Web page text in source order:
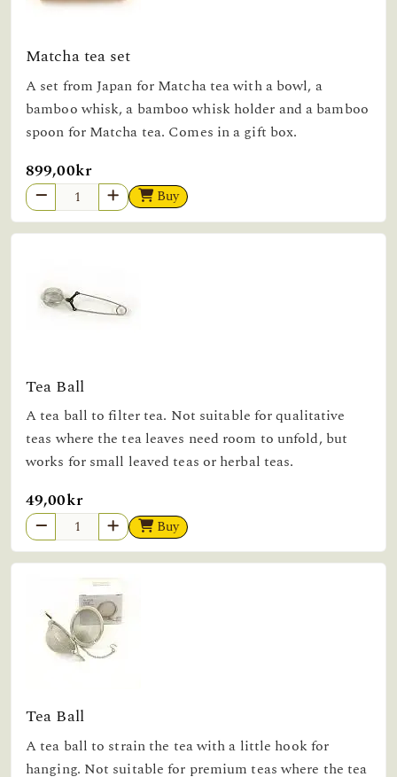
Matcha tea set
A set from Japan for Matcha tea with a bowl, a
bamboo whisk, a bamboo whisk holder and a bamboo
spoon for Matcha tea. Comes in a gift box.
899,00kr
Buy
Tea Ball
A tea ball to filter tea. Not suitable for qualitative
teas where the tea leaves need room to unfold, but
works for small leaved teas or herbal teas.
49,00kr
Buy
Tea Ball
A tea ball to strain the tea with a little hook for
hanging. Not suitable for premium teas where the tea